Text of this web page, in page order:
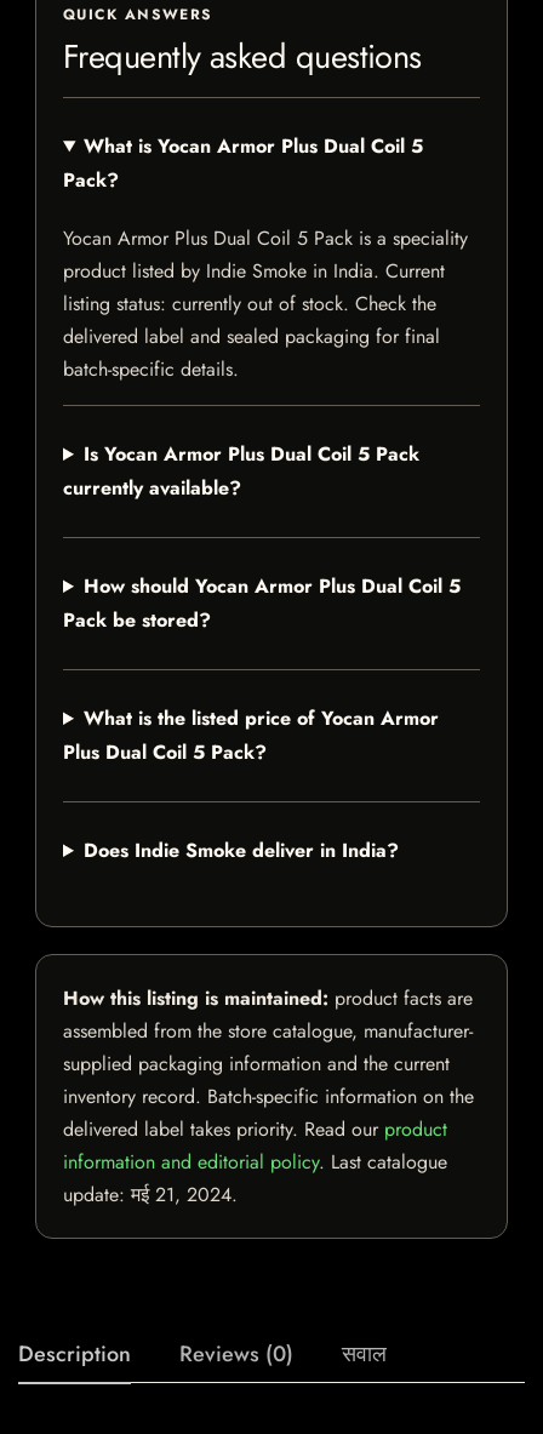
QUICK ANSWERS
Frequently asked questions
What is Yocan Armor Plus Dual Coil 5
Pack?
Yocan Armor Plus Dual Coil 5 Pack is a speciality
product listed by Indie Smoke in India. Current
listing status: currently out of stock. Check the
delivered label and sealed packaging for final
batch-specific details.
Is Yocan Armor Plus Dual Coil 5 Pack
currently available?
How should Yocan Armor Plus Dual Coil 5
Pack be stored?
What is the listed price of Yocan Armor
Plus Dual Coil 5 Pack?
Does Indie Smoke deliver in India?
How this listing is maintained: product facts are
assembled from the store catalogue, manufacturer-
supplied packaging information and the current
inventory record. Batch-specific information on the
delivered label takes priority. Read our product
information and editorial policy. Last catalogue
update:मई 21, 2024.
Description Reviews (0) सवाल